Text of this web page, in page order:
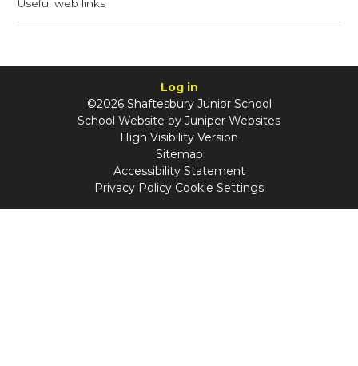
Useful web links
Log in
©2026 Shaftesbury Junior School
School Website by Juniper Websites
High Visibility Version
Sitemap
Accessibility Statement
Privacy Policy Cookie Settings